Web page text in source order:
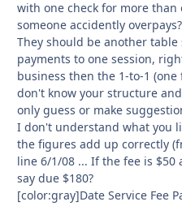
with one check for more than
someone accidently
They should be another
payments to one session,
business then the 1-to-1
don't know your structure
only guess or make
I don't understand what you
the figures add up correctly
line 6/1/08 ... If the fee is
say due $180?
[color:gray]Date Service Fee